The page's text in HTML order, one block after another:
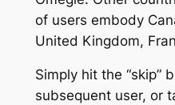
of users embody
United Kingdom,
Simply hit the “skip”
subsequent user, or